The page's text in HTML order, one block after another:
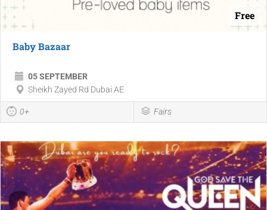
Free
Baby Bazaar
05 SEPTEMBER
Sheikh Zayed Rd Dubai AE
0+ Fairs